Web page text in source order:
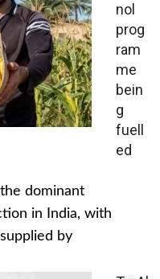
nol
prog
ram
me
bein
g
fuell
ed
dominant
in India, with
by